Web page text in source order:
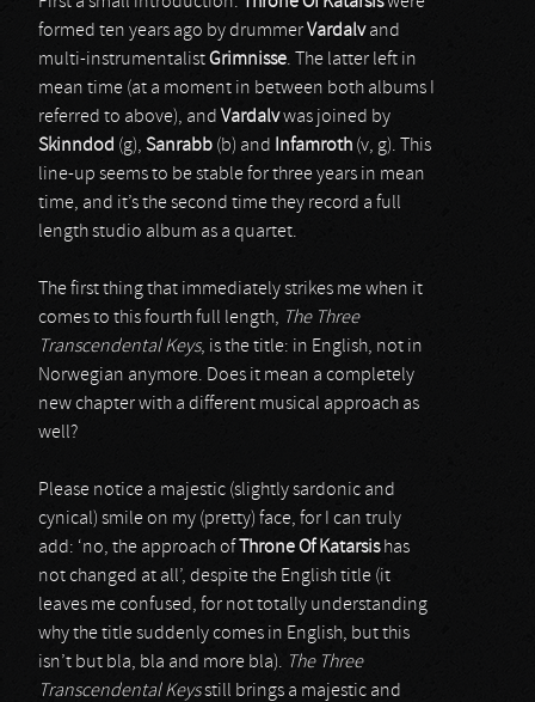
formed ten years ago by drummerVardalvand
multi-instrumentalistGrimnisse. The latter left in
mean time (at a moment in between both albums I
referred to above), and Vardalvwas joined by
Skinndod (g), Sanrabb (b) and Infamroth (v, g). This
line-up seems to be stable for three years in mean
time, and it’s the second time they record a full
length studio album as a quartet.
The first thing that immediately strikes me when it
comes to this fourth full length, The Three
Transcendental Keys, is the title: in English, not in
Norwegian anymore. Does it mean a completely
new chapter with a different musical approach as
well?
Please notice a majestic (slightly sardonic and
cynical) smile on my (pretty) face, for I can truly
add: ‘no, the approach of
Throne Of Katarsishas
not changed at all’, despite the English title (it
leaves me confused, for not totally understanding
why the title suddenly comes in English, but this
isn’t but bla, bla and more bla). The Three
Transcendental Keysstill brings a majestic and